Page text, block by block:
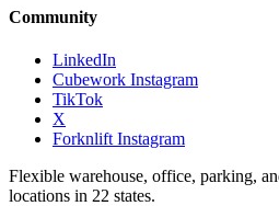
Community
LinkedIn
Cubework Instagram
TikTok
X
Forknlift Instagram
Flexible warehouse, office, parking,
locations in 22 states.